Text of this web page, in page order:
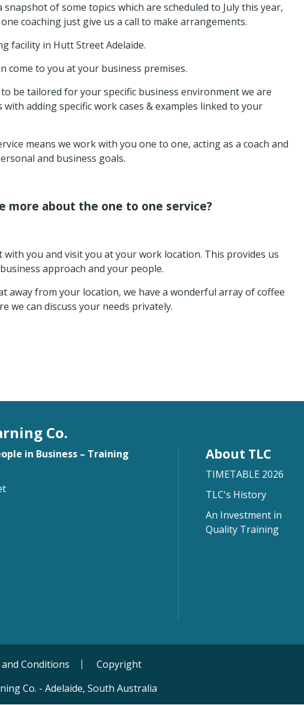
of some topics which are scheduled to July this year,
coaching just give us a call to make arrangements.
facility in Hutt Street Adelaide.
come to you at your business premises.
be tailored for your specific business environment we are
adding specific work cases & examples linked to your
means we work with you one to one, acting as a coach and
and business goals.
more about the one to one service?
with you and visit you at your work location. This provides us
approach and your people.
away from your location, we have a wonderful array of coffee
we can discuss your needs privately.
Co.
in Business – Training
About TLC
TIMETABLE 2026
TLC's History
An Investment in
Quality Training
Conditions
Copyright
Co. - Adelaide, South Australia